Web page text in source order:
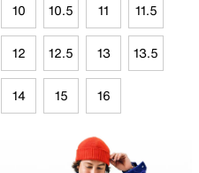
10 10.5 11 11.5
12 12.5 13 13.5
14 15 16